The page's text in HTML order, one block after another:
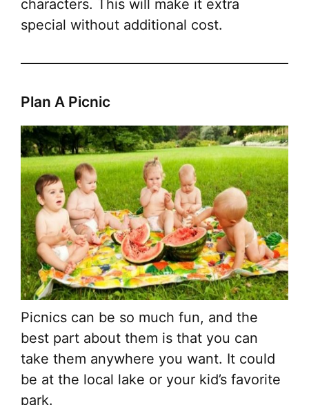
characters. This will make it extra
special without additional cost.
Plan A Picnic
Picnics can be so much fun, and the
best part about them is that you can
take them anywhere you want. It could
be at the local lake or your kid’s favorite
park.